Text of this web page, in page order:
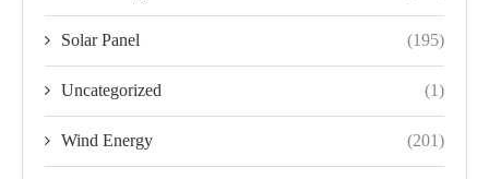
Solar Panel (195)
Uncategorized (1)
Wind Energy (201)